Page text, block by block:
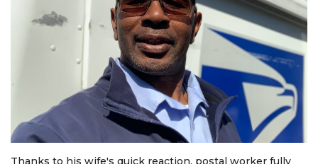
Thanks to his wife's quick reaction, postal worker fully